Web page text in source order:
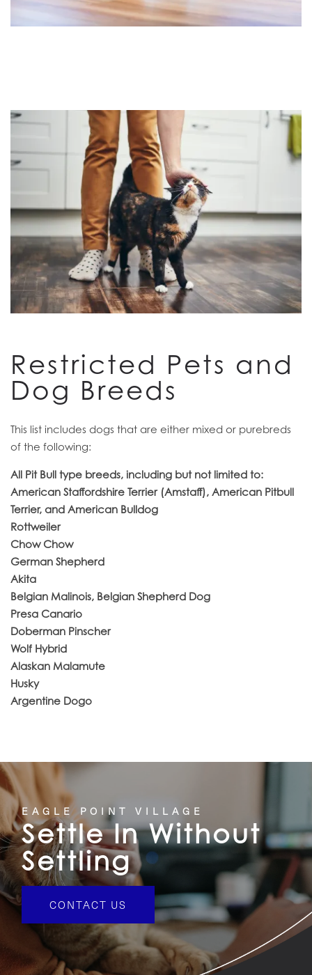
PET FRIENDLY
GALLERY
LOCATION
CONTACT US
Restricted Pets and
Dog Breeds
This list includes dogs that are either mixed or purebreds
of the following:
All Pit Bull type breeds, including but not limited to:
American Staffordshire Terrier (Amstaff), American Pitbull
Terrier, and American Bulldog
Rottweiler
Chow Chow
German Shepherd
Akita
Belgian Malinois, Belgian Shepherd Dog
Presa Canario
Doberman Pinscher
Wolf Hybrid
Alaskan Malamute
Husky
Argentine Dogo
EAGLE POINT VILLAGE
Settle In Without
Settling
CONTACT US